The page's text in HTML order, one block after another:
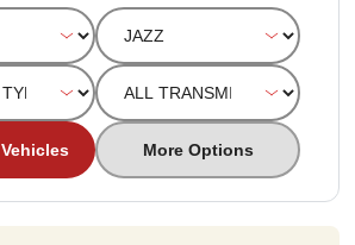
More Options